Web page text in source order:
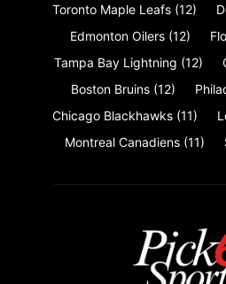
Toronto Maple Leafs (12)
Edmonton Oilers (12)
Tampa Bay Lightning (12)
Boston Bruins (12)
Chicago Blackhawks (11)
Montreal Canadiens (11)